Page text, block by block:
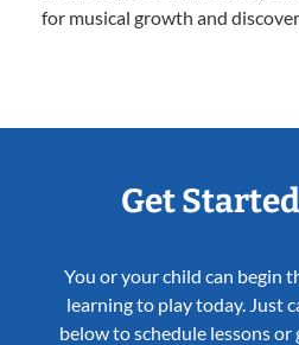
for musical growth and
Get
You or your child can begin
learning to play today. Just
below to schedule lessons